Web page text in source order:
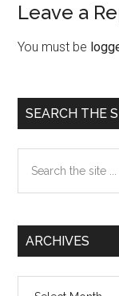
Reader
Leave a
You must be
Primary
Sidebar
SEARCH THE
the
ARCHIVES